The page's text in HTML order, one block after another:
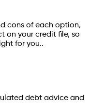
cons of each option,
on your credit file, so
for you..
debt advice and